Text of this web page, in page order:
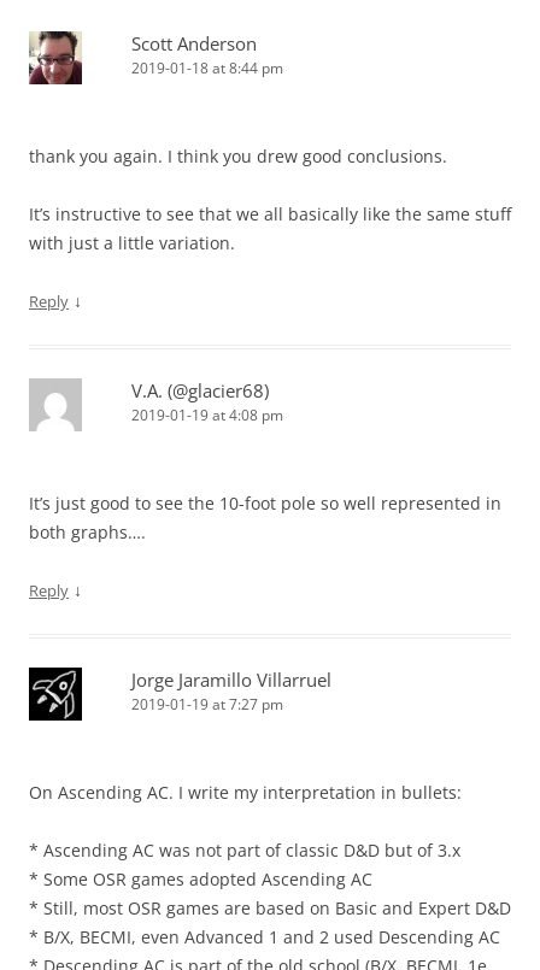
Scott Anderson
2019-01-18 at 8:44 pm
thank you again. I think you drew good conclusions.
It’s instructive to see that we all basically like the same stuff
with just a little variation.
Reply ↓
V.A. (@glacier68)
2019-01-19 at 4:08 pm
It’s just good to see the 10-foot pole so well represented in
both graphs….
Reply ↓
Jorge Jaramillo Villarruel
2019-01-19 at 7:27 pm
On Ascending AC. I write my interpretation in bullets:
* Ascending AC was not part of classic D&D but of 3.x
* Some OSR games adopted Ascending AC
* Still, most OSR games are based on Basic and Expert D&D
* B/X, BECMI, even Advanced 1 and 2 used Descending AC